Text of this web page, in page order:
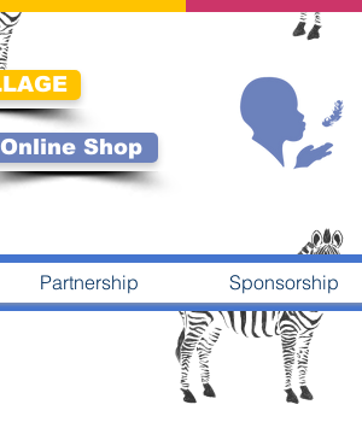
Online Shop
Partnership Sponsorship